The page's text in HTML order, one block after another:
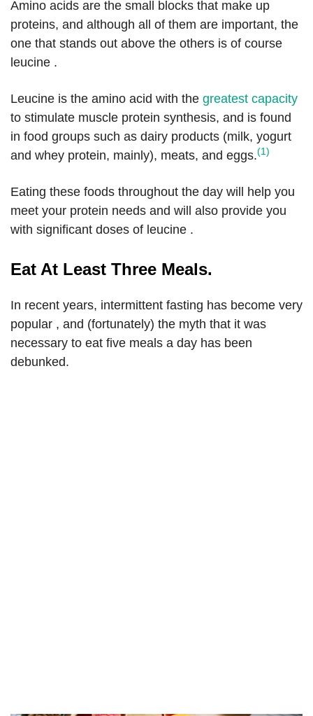
Amino acids are the small blocks that make up
proteins, and although all of them are important, the
one that stands out above the others is of course
leucine .
Leucine is the amino acid with the greatest capacity
to stimulate muscle protein synthesis, and is found
in food groups such as dairy products (milk, yogurt
and whey protein, mainly), meats, and eggs.(1)
Eating these foods throughout the day will help you
meet your protein needs and will also provide you
with significant doses of leucine .
Eat At Least Three Meals.
In recent years, intermittent fasting has become very
popular , and (fortunately) the myth that it was
necessary to eat five meals a day has been
debunked.